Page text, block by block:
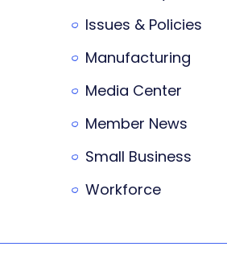
Issues & Policies
Manufacturing
Media Center
Member News
Small Business
Workforce